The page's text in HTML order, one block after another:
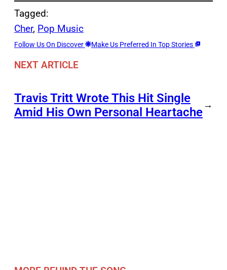
Tagged:
Cher, Pop Music
Follow Us On Discover Make Us Preferred In Top Stories
NEXT ARTICLE
Travis Tritt Wrote This Hit Single
Amid His Own Personal Heartache
→